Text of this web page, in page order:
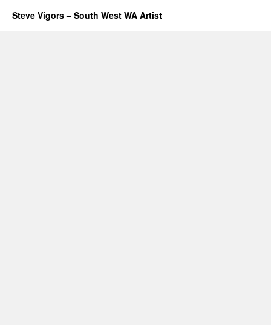
Steve Vigors – South West WA Artist